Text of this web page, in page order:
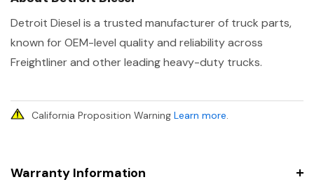
Detroit Diesel is a trusted manufacturer of truck parts,
known for OEM-level quality and reliability across
Freightliner and other leading heavy-duty trucks.
California Proposition Warning Learn more.
Warranty Information